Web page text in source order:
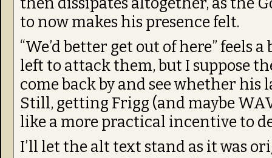
to now makes his presence felt.
“We’d better get out of here” feels
left to attack them, but I suppose
come back by and see whether
Still, getting Frigg (and maybe
like a more practical incentive to
I’ll let the alt text stand as it was